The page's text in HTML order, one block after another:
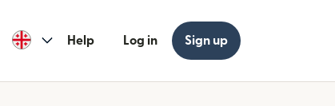
Help Log in Sign up